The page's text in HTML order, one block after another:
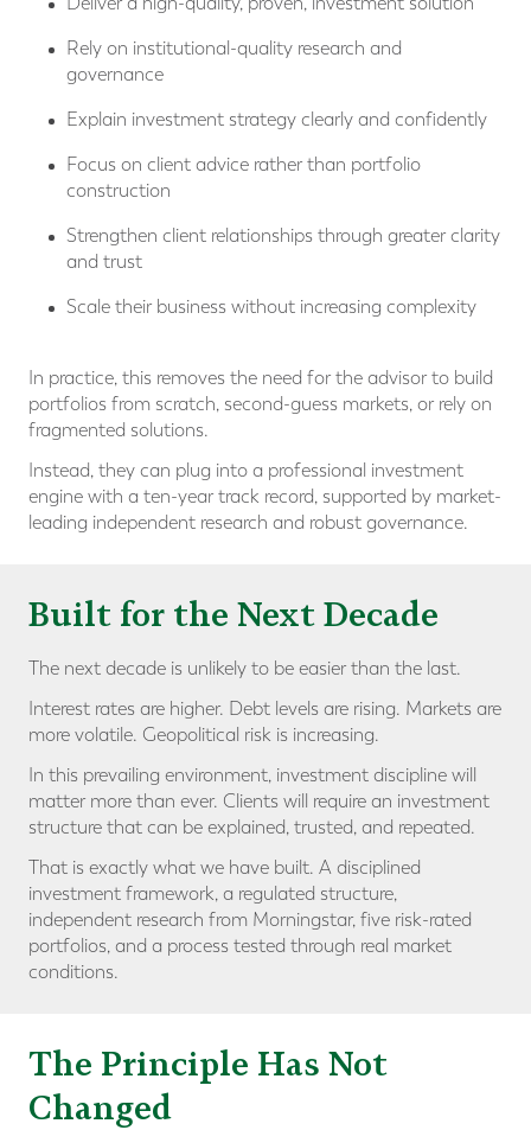
Rely on institutional-quality research and
governance
Explain investment strategy clearly and confidently
Focus on client advice rather than portfolio
construction
Strengthen client relationships through greater clarity
and trust
Scale their business without increasing complexity
In practice, this removes the need for the advisor to build
portfolios from scratch, second-guess markets, or rely on
fragmented solutions.
Instead, they can plug into a professional investment
engine with a ten-year track record, supported by market-
leading independent research and robust governance.
Built for the Next Decade
The next decade is unlikely to be easier than the last.
Interest rates are higher. Debt levels are rising. Markets are
more volatile. Geopolitical risk is increasing.
In this prevailing environment, investment discipline will
matter more than ever. Clients will require an investment
structure that can be explained, trusted, and repeated.
That is exactly what we have built. A disciplined
investment framework, a regulated structure,
independent research from Morningstar, five risk-rated
portfolios, and a process tested through real market
conditions.
The Principle Has Not
Changed